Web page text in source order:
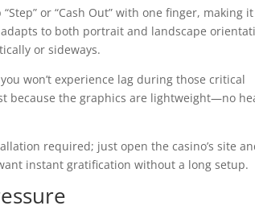
or “Cash Out” with one finger, making it
to both portrait and landscape
or sideways.
won’t experience lag during those critical
because the graphics are lightweight—no
required; just open the casino’s site
instant gratification without a long setup.